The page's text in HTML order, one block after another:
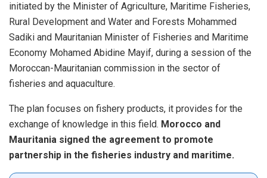
initiated by the Minister of Agriculture, Maritime Fisheries,
Rural Development and Water and Forests Mohammed
Sadiki and Mauritanian Minister of Fisheries and Maritime
Economy Mohamed Abidine Mayif, during a session of the
Moroccan-Mauritanian commission in the sector of
fisheries and aquaculture.
The plan focuses on fishery products, it provides for the
exchange of knowledge in this field. Morocco and
Mauritania signed the agreement to promote
partnership in the fisheries industry and maritime.